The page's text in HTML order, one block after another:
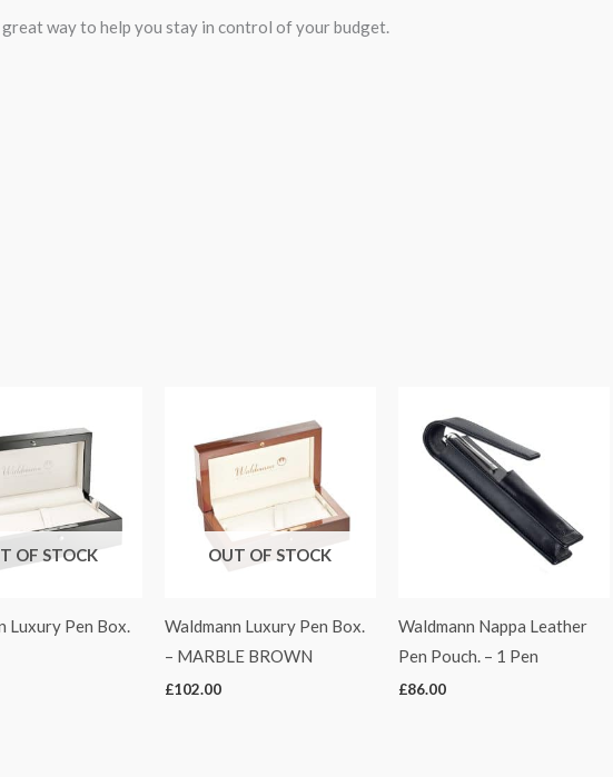
great way to help you stay in control of your budget.
OF STOCK
Luxury Pen Box.
OUT OF STOCK
Waldmann Luxury Pen Box.
– MARBLE BROWN
£102.00
Waldmann Nappa Leather
Pen Pouch. – 1 Pen
£86.00